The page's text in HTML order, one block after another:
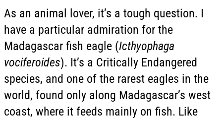
As an animal lover, it’s a tough question. I
have a particular admiration for the
Madagascar fish eagle (Icthyophaga
vociferoides). It’s a Critically Endangered
species, and one of the rarest eagles in the
world, found only along Madagascar’s west
coast, where it feeds mainly on fish. Like